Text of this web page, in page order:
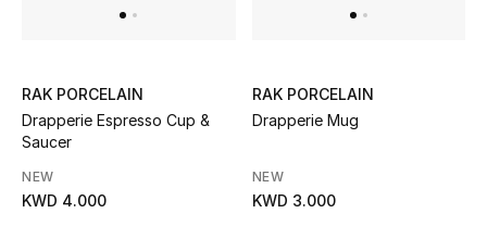
Mens Jewelry
Watches
THE FINER THINGS
RAK PORCELAIN
Drapperie Espresso Cup &
Saucer
NEW
KWD 4.000
RAK PORCELAIN
Drapperie Mug
NEW
KWD 3.000